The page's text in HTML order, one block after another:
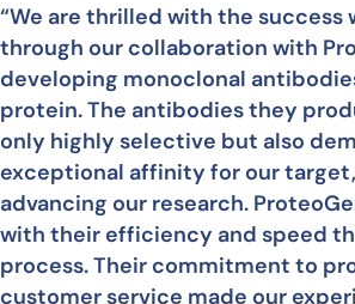
“We are thrilled with the success
through our collaboration with
developing monoclonal
protein. The antibodies they
only highly selective but also
exceptional affinity for our
advancing our research.
with their efficiency and speed
process. Their commitment to
customer service made our